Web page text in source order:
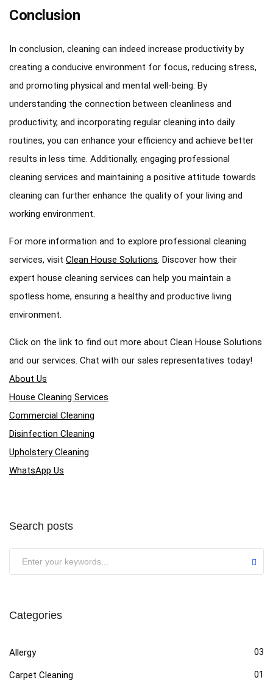
Conclusion
In conclusion, cleaning can indeed increase productivity by
creating a conducive environment for focus, reducing stress,
and promoting physical and mental well-being. By
understanding the connection between cleanliness and
productivity, and incorporating regular cleaning into daily
routines, you can enhance your efficiency and achieve better
results in less time. Additionally, engaging professional
cleaning services and maintaining a positive attitude towards
cleaning can further enhance the quality of your living and
working environment.
For more information and to explore professional cleaning
services, visit Clean House Solutions. Discover how their
expert house cleaning services can help you maintain a
spotless home, ensuring a healthy and productive living
environment.
Click on the link to find out more about Clean House Solutions
and our services. Chat with our sales representatives today!
About Us
House Cleaning Services
Commercial Cleaning
Disinfection Cleaning
Upholstery Cleaning
WhatsApp Us
Search posts
Categories
Allergy 03
Carpet Cleaning 01